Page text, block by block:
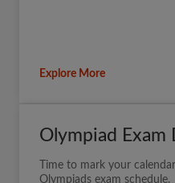
Explore More
Olympiad Exam
Time to mark your
Olympiads exam schedule.